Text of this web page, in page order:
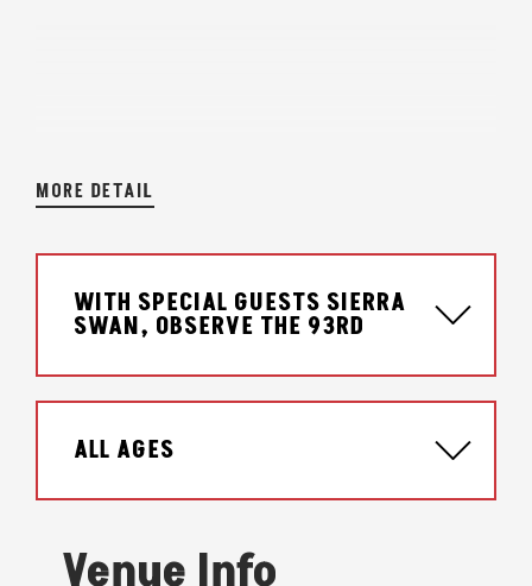
MORE DETAIL
WITH SPECIAL GUESTS SIERRA
SWAN, OBSERVE THE 93RD
ALL AGES
Venue Info